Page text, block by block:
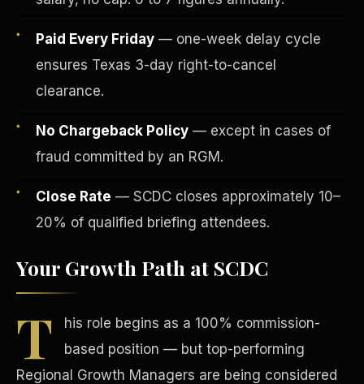
Paid Every Friday — one-week delay cycle
ensures Texas 3-day right-to-cancel
clearance.
No Chargeback Policy — except in cases of
fraud committed by an RGM.
Close Rate — SCDC closes approximately 10–
20% of qualified briefing attendees.
Your Growth Path at SCDC
T
his role begins as a 100% commission-
based position — but top-performing
Regional Growth Managers are being considered
Tax Advantages